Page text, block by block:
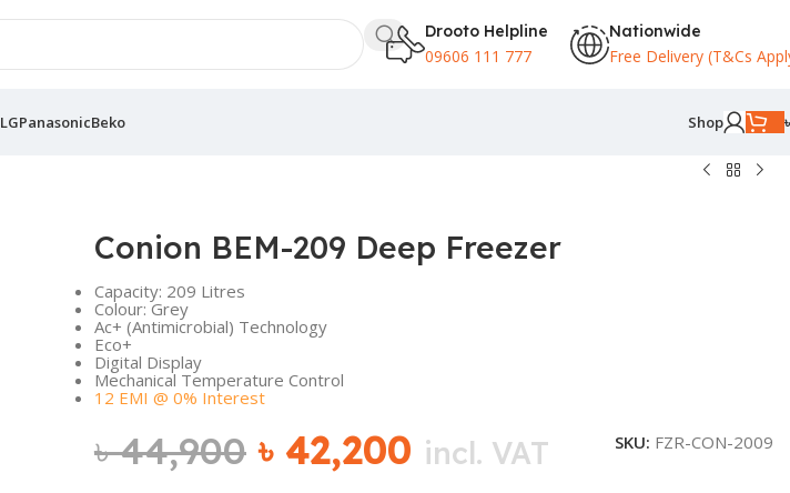
Drooto Helpline
09606 111 777
Nationwide
Free Delivery (T&Cs
LGPanasonicBeko Shop
Conion BEM-209 Deep Freezer
Capacity: 209 Litres
Colour: Grey
Ac+ (Antimicrobial) Technology
Eco+
Digital Display
Mechanical Temperature Control
12 EMI @ 0% Interest
৳44,900 ৳ 42,200 incl. VAT SKU: FZR-CON-2009